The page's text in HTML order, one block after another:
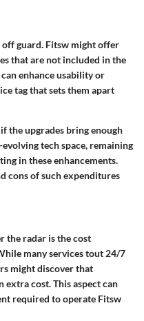
off guard. Fitsw might offer
that are not included in the
enhance usability or
tag that sets them apart
the upgrades bring enough
tech space, remaining
in these enhancements.
cons of such expenditures
the radar is the cost
many services tout 24/7
might discover that
cost. This aspect can
required to operate Fitsw